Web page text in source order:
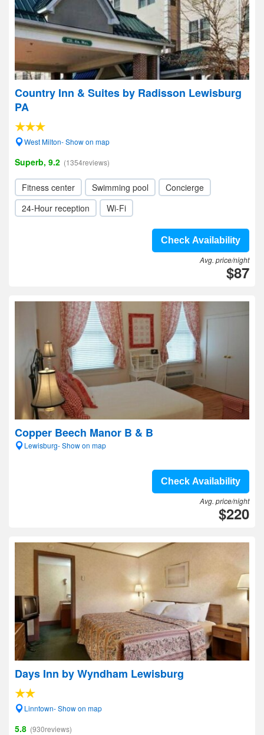
Country Inn & Suites by Radisson Lewisburg
PA
West Milton- Show on map
Superb, 9.2 (1354reviews)
Fitness center Swimming pool
Concierge
24-Hour reception
Wi-Fi
Check Availability
Avg. price/night
$87
Copper Beech Manor B & B
Lewisburg- Show on map
Check Availability
Avg. price/night
$220
Days Inn by Wyndham Lewisburg
Linntown- Show on map
5.8 (930reviews)